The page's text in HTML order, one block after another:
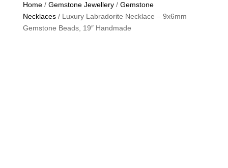
Home/ Gemstone Jewellery/ Gemstone
Necklaces/ Luxury Labradorite Necklace – 9x6mm
Gemstone Beads, 19″ Handmade